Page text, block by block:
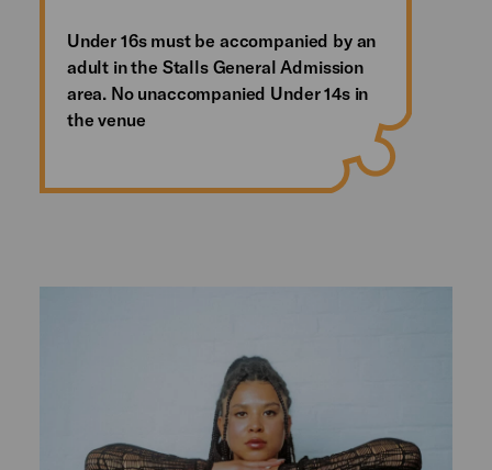
Under 16s must be accompanied by an
adult in the Stalls General Admission
area. No unaccompanied Under 14s in
the venue